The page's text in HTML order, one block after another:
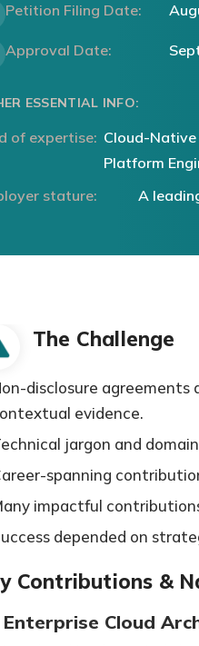
Petition Filing Date:
Approval Date:
ESSENTIAL INFO:
of expertise: Cloud-
Platform
stature:
A
The Challenge
disclosure
evidence.
jargon and
spanning
impactful
depended on
Contributions &
Enterprise Cloud